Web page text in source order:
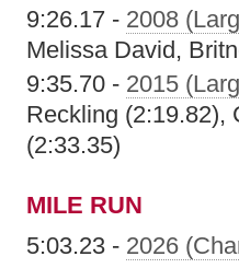
9:26.17 - 2008
Melissa David,
9:35.70 - 2015
Reckling (2:19.82),
(2:33.35)
MILE RUN
5:03.23 - 2026